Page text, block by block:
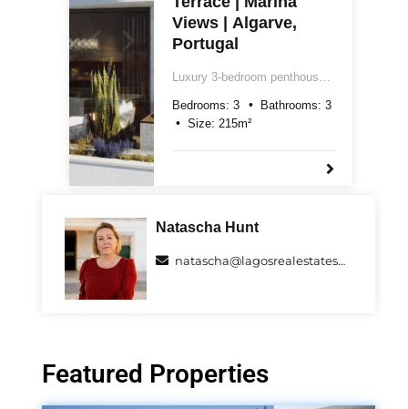
Views | Algarve,
Portugal
Luxury 3-bedroom penthouse
Algarve. Two floors, 215m²,
rooftop terrace with jacuzzi,
marina views, underground
Bedrooms: 3 Bathrooms: 3
Size: 215m²
Natascha Hunt
natascha@lagosrealestatespecialists.com
Featured Properties